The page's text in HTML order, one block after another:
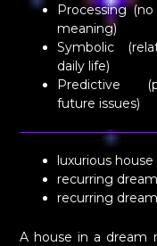
Processing
meaning)
Symbolic
daily life)
Predictive
future issues)
luxurious house
recurring
recurring
A house in a dream